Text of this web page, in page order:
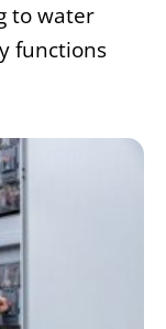
to water
functions